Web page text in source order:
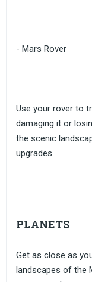
- Mars Rover
Use your rover to
damaging it or
the scenic
upgrades.
PLANETS
Get as close as
landscapes of the